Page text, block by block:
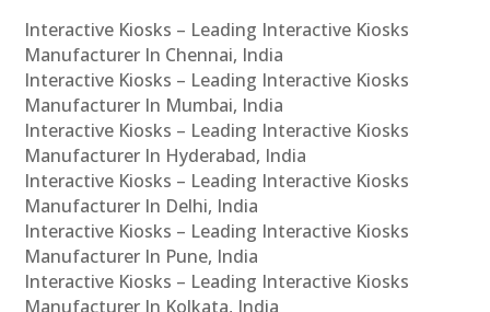
Interactive Kiosks – Leading Interactive Kiosks
Manufacturer In Chennai, India
Interactive Kiosks – Leading Interactive Kiosks
Manufacturer In Mumbai, India
Interactive Kiosks – Leading Interactive Kiosks
Manufacturer In Hyderabad, India
Interactive Kiosks – Leading Interactive Kiosks
Manufacturer In Delhi, India
Interactive Kiosks – Leading Interactive Kiosks
Manufacturer In Pune, India
Interactive Kiosks – Leading Interactive Kiosks
Manufacturer In Kolkata, India